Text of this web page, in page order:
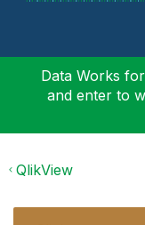
Data Works
and enter to
QlikView